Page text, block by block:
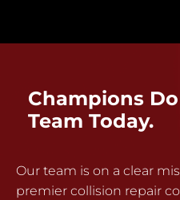
Champions
Team Today.
Our team is on a clear
premier collision repair